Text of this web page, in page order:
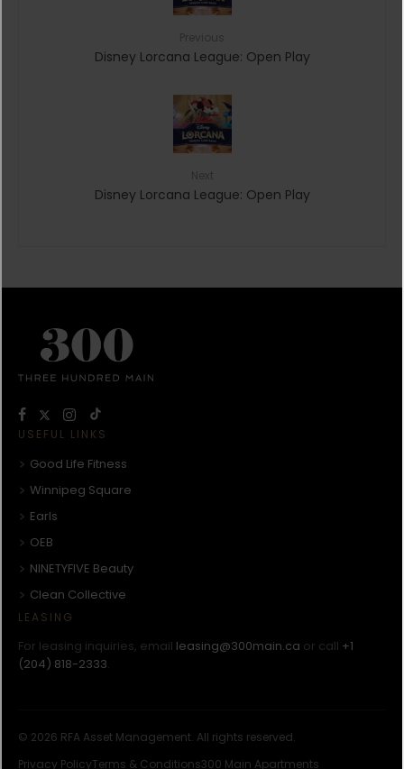
Disney Lorcana League: Open Play
Disney Lorcana League: Open Play
USEFUL LINKS
Good Life Fitness
Winnipeg Square
Earls
OEB
NINETYFIVE Beauty
Clean Collective
LEASING
For leasing inquiries, email leasing@300main.ca or call +1
(204) 818-2333.
© 2026 RFA Asset Management. All rights reserved.
Privacy PolicyTerms & Conditions300 Main Apartments